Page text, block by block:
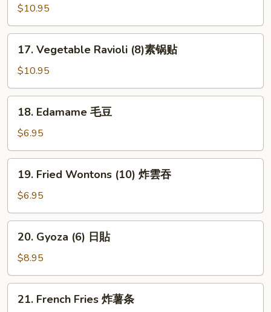
春
Ravioli
(8)
锅
$10.95
Vegetable
Ravioli
(8)
素
17. Vegetable Ravioli (8)素锅贴
$10.95
Edamame
豆
18. Edamame 毛豆
$6.95
Fried
Wontons
(10)
炸
19. Fried Wontons (10) 炸雲吞
$6.95
Gyoza
(6)
日
貼
20. Gyoza (6) 日貼
$8.95
French
21. French Fries 炸薯条